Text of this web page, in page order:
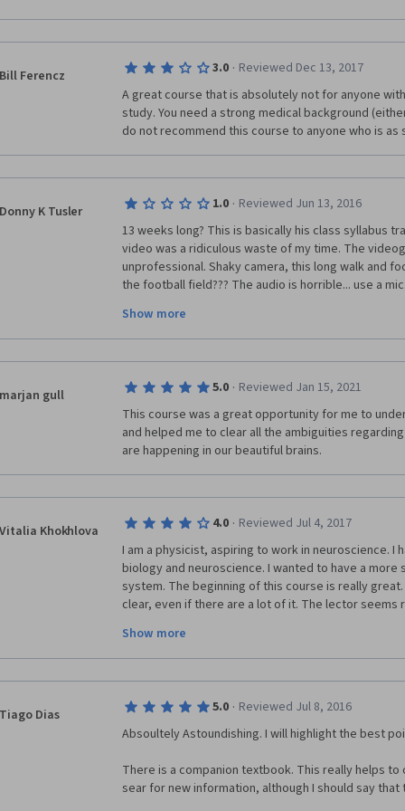
Simply a blessing that most of the world is free to
Two other rare features stand out about this
assistants, such as Ellen (look at the site she put
learnmedicalneuroscience.nl/), and detailed unit
the most demanding and lengthy course on
course was just right), it is also the most rewarding.
comfort food, I eventually reached week 13. Did I
suppose it doesn't matter because I did pass and
Bill Ferencz 3.0 · Reviewed Dec 13, 2017
A great course that is absolutely not for anyone
study. You need a strong medical background
do not recommend this course to anyone who is as
Donny K Tusler 1.0 · Reviewed Jun 13, 2016
13 weeks long? This is basically his class syllabus
video was a ridiculous waste of my time. The
unprofessional. Shaky camera, this long walk and
the football field??? The audio is horrible... use a
Designer to help him condense and build this
This is MOOC, not a college course.  I am horribly
needed an overview of the main components of
Show more
marjan gull 5.0 · Reviewed Jan 15, 2021
This course was a great opportunity for me to
and helped me to clear all the ambiguities
are happening in our beautiful brains.
Vitalia Khokhlova 4.0 · Reviewed Jul 4, 2017
I am a physicist, aspiring to work in neuroscience. I
biology and neuroscience. I wanted to have a
system. The beginning of this course is really
clear, even if there are a lot of it. The lector seems
important information slides in too quickly and
the length of lessons in half, by omitting all the
accentuate the crucial points.  The quizzes are not
lot of supplementary sources, such as other
Show more
Tiago Dias 5.0 · Reviewed Jul 8, 2016
Absoultely Astoundishing. I will highlight the best
There is a companion textbook. This really helps
sear for new information, although I should say that